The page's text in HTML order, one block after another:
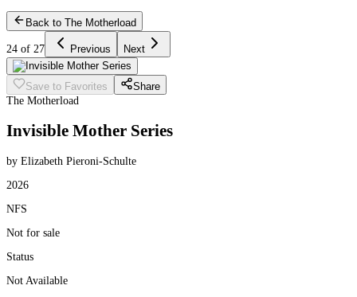
Back to The Motherload
24 of 27 Previous Next
Save to Favorites
Share
The Motherload
Invisible Mother Series
by Elizabeth Pieroni-Schulte
2026
NFS
Not for sale
Status
Not Available